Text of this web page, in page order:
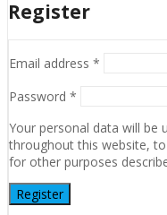
Register
Email address *
Password *
Your personal data will be
throughout this website,
for other purposes
Register